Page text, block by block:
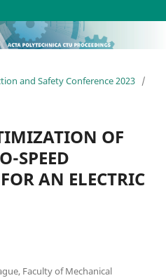
and Safety Conference 2023 /
OF
SPEED
AN ELECTRIC
Faculty of Mechanical